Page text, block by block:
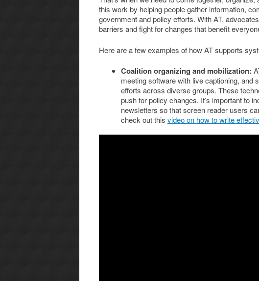
this work by helping people gather information,
government and policy efforts. With AT,
barriers and fight for changes that benefit
Here are a few examples of how AT supports
Coalition organizing and mobilization:
meeting software with live captioning, and
efforts across diverse groups. These
push for policy changes. It’s important to
newsletters so that screen reader users
check out this video on how to write